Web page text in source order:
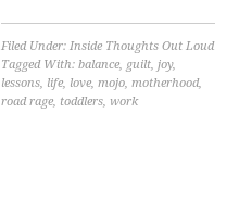
Filed Under:Inside Thoughts Out Loud
Tagged With:balance, guilt,joy,
lessons, life, love,mojo,motherhood,
road rage, toddlers,work